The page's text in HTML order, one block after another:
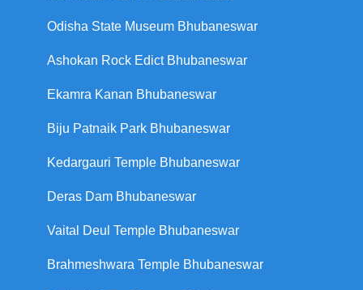
Odisha State Museum Bhubaneswar
Ashokan Rock Edict Bhubaneswar
Ekamra Kanan Bhubaneswar
Biju Patnaik Park Bhubaneswar
Kedargauri Temple Bhubaneswar
Deras Dam Bhubaneswar
Vaital Deul Temple Bhubaneswar
Brahmeshwara Temple Bhubaneswar